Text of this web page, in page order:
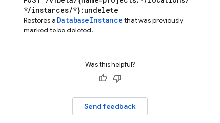
*/instances/*}:undelete
Restores a DatabaseInstance that was previously
marked to be deleted.
Was this helpful?
Send feedback